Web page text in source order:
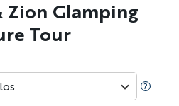
Zion Glamping
Tour